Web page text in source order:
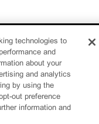
technologies to
and
about your
and analytics
by using the
out preference
information and